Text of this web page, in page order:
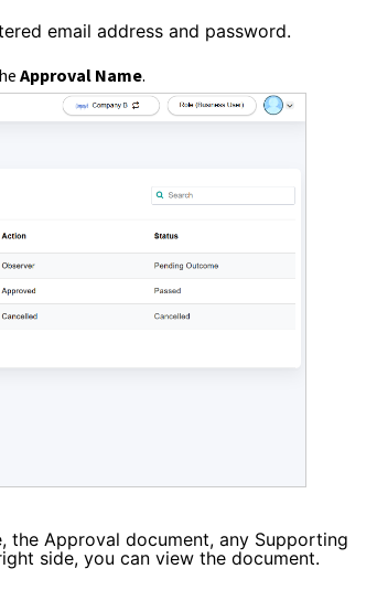
email address and password.
Approval Name.
the Approval document, any Supporting
side, you can view the document.